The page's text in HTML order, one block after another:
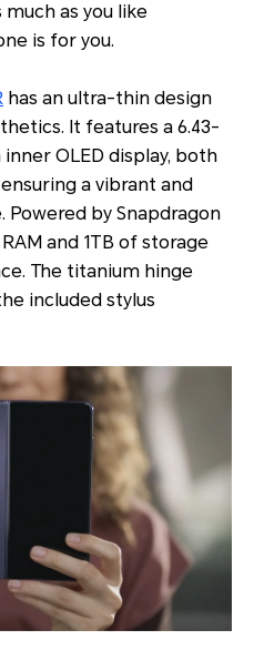
much as you like
is for you.
has an ultra-thin design
It features a 6.43-
OLED display, both
a vibrant and
by Snapdragon
and 1TB of storage
The titanium hinge
included stylus